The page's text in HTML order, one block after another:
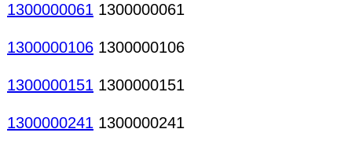
1300000061 1300000061
1300000106 1300000106
1300000151 1300000151
1300000241 1300000241